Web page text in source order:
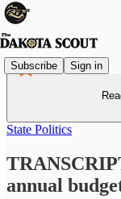
Subscribe Sign in
State Politics
annual